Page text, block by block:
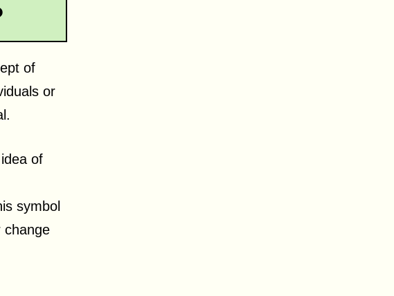
of
or
of
symbol
change